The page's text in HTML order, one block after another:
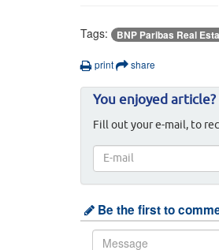
Tags:
BNP Paribas Real
print share
You enjoyed
Fill out your e-mail, to
Be the first to